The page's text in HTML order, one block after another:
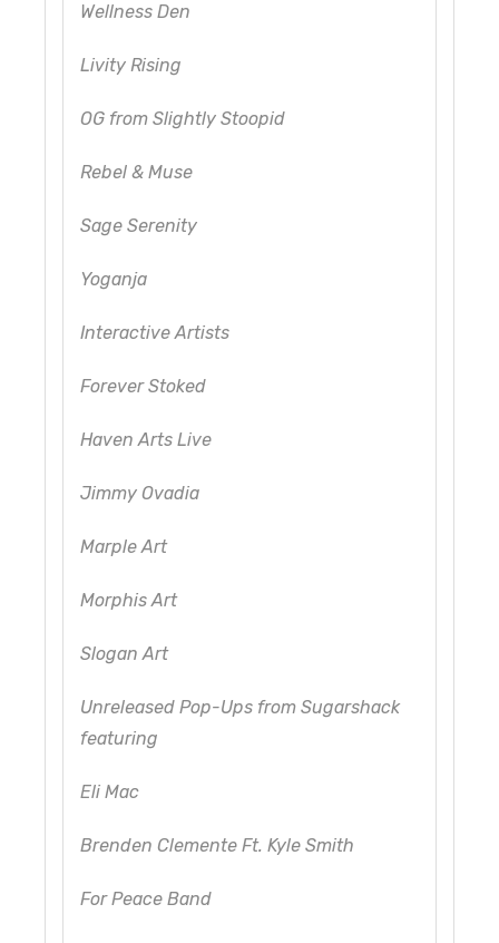
Wellness Den
Livity Rising
OG from Slightly Stoopid
Rebel & Muse
Sage Serenity
Yoganja
Interactive Artists
Forever Stoked
Haven Arts Live
Jimmy Ovadia
Marple Art
Morphis Art
Slogan Art
Unreleased Pop-Ups from Sugarshack
featuring
Eli Mac
Brenden Clemente Ft. Kyle Smith
For Peace Band